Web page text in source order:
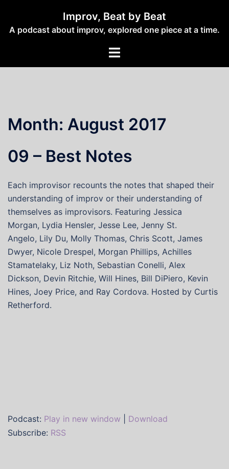
content
Improv, Beat by Beat
A podcast about improv, explored one piece at a time.
Toggle
Month: August 2017
09 – Best Notes
Each improvisor recounts the notes that shaped their
understanding of improv or their understanding of
themselves as improvisors. Featuring Jessica
Morgan, Lydia Hensler, Jesse Lee, Jenny St.
Angelo, Lily Du, Molly Thomas, Chris Scott, James
Dwyer, Nicole Drespel, Morgan Phillips, Achilles
Stamatelaky, Liz Noth, Sebastian Conelli, Alex
Dickson, Devin Ritchie, Will Hines, Bill DiPiero, Kevin
Hines, Joey Price, and Ray Cordova. Hosted by Curtis
Retherford.
Podcast: Play in new window
Download
Subscribe: RSS